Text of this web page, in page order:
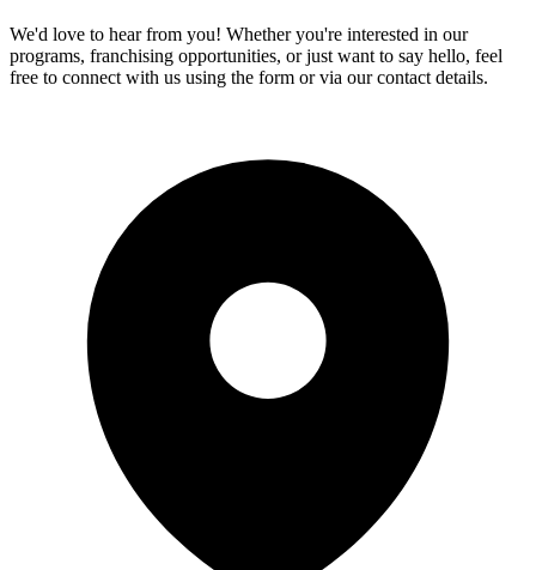
We'd love to hear from you! Whether you're interested in our
programs, franchising opportunities, or just want to say hello, feel
free to connect with us using the form or via our contact details.